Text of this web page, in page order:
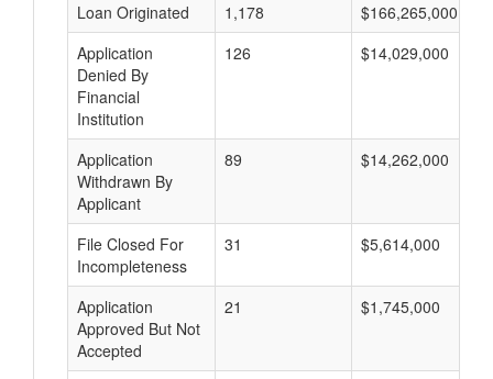
Loan Originated
1,178
$166,265,000
Application
Denied By
Financial
Institution
126 $14,029,000
Application
Withdrawn By
Applicant
89 $14,262,000
File Closed For
Incompleteness
31 $5,614,000
Application
Approved But Not
Accepted
21 $1,745,000